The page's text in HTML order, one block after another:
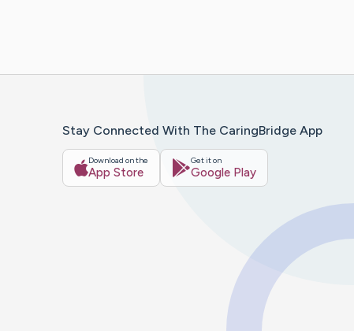
Stay Connected With The CaringBridge App
Download on the
App Store
Get it on
Google Play